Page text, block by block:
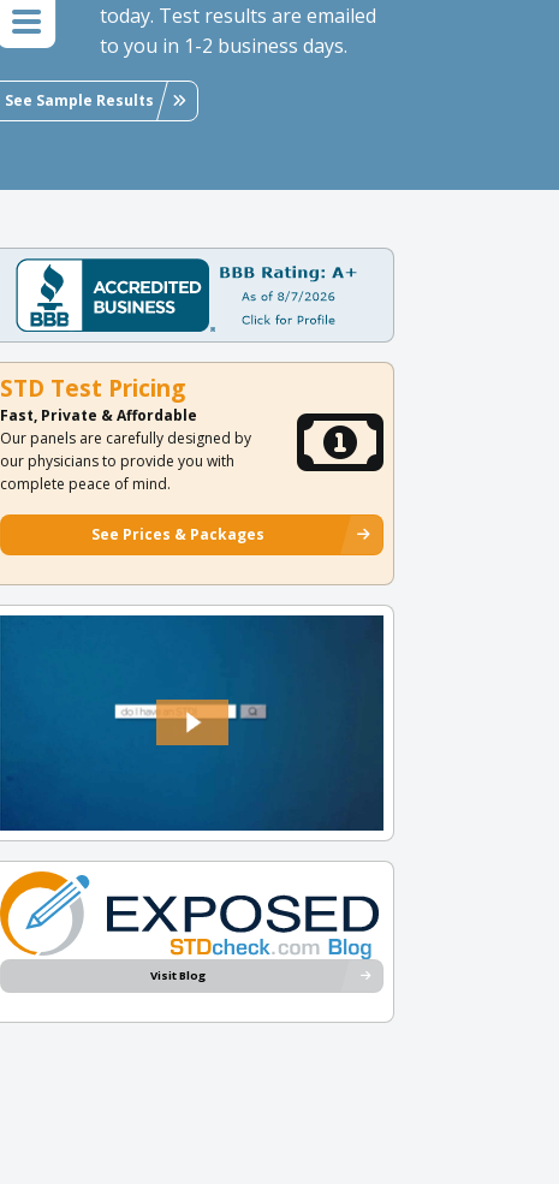
today. Test results are emailed
to you in 1-2 business days.
See Sample Results
STD Test Pricing
Fast, Private & Affordable
Our panels are carefully designed by
our physicians to provide you with
complete peace of mind.
See Prices & Packages
Visit Blog